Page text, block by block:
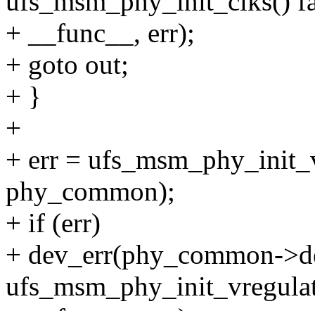
+ __func__, err);
+ goto out;
+ }
+
+ err =
phy_common);
+ if (err)
+ dev_err(phy_common-